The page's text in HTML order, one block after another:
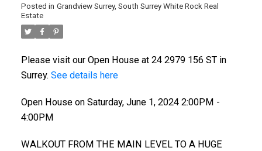
Posted in Grandview Surrey, South Surrey White Rock Real
Estate
Please visit our Open House at 24 2979 156 ST in
Surrey. See details here
Open House on Saturday, June 1, 2024 2:00PM -
4:00PM
WALKOUT FROM THE MAIN LEVEL TO A HUGE